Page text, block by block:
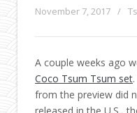
November 7, 2017 /
A couple weeks ago
Coco Tsum Tsum set
from the preview did